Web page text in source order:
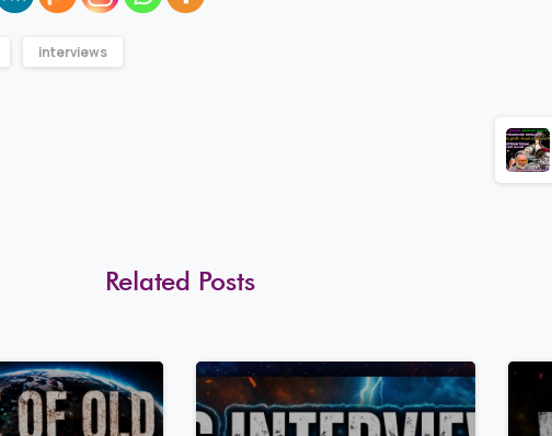
interviews
Related Posts
80 78